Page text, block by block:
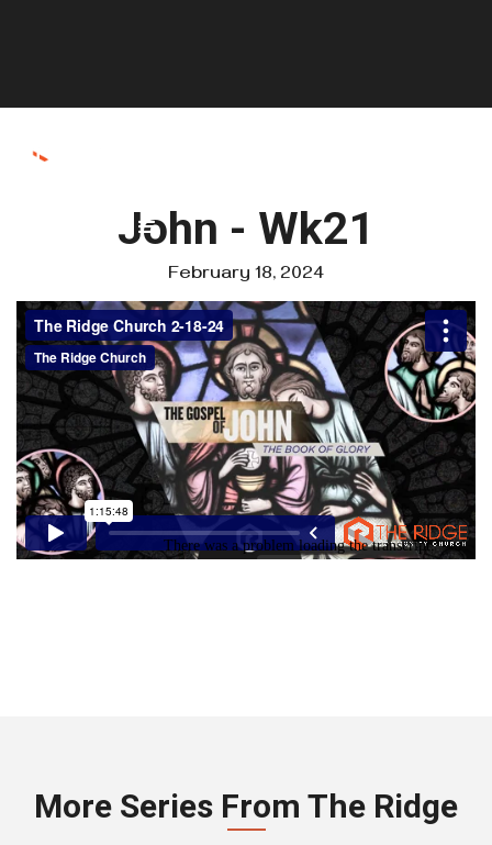
John - Wk21
February 18, 2024
More Series From The Ridge